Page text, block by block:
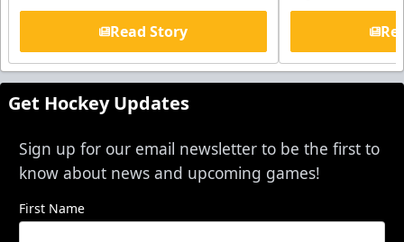
Read Story
Get Hockey Updates
Sign up for our email newsletter to be the first to
know about news and upcoming games!
First Name